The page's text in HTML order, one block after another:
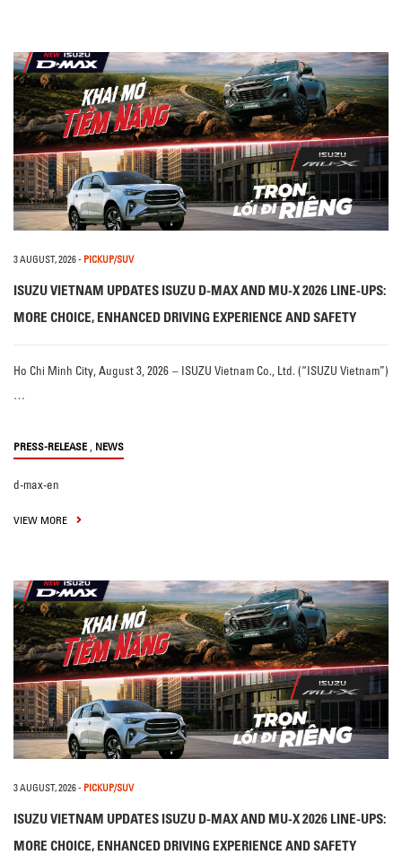
3 AUGUST, 2026- PICKUP/SUV
ISUZU VIETNAM UPDATES ISUZU D-MAX AND MU-X 2026 LINE-UPS:
MORE CHOICE, ENHANCED DRIVING EXPERIENCE AND SAFETY
Ho Chi Minh City, August 3, 2026 – ISUZU Vietnam Co., Ltd. (“ISUZU Vietnam”)
…
PRESS-RELEASE , NEWS
d-max-en
VIEW MORE
3 AUGUST, 2026- PICKUP/SUV
ISUZU VIETNAM UPDATES ISUZU D-MAX AND MU-X 2026 LINE-UPS:
MORE CHOICE, ENHANCED DRIVING EXPERIENCE AND SAFETY